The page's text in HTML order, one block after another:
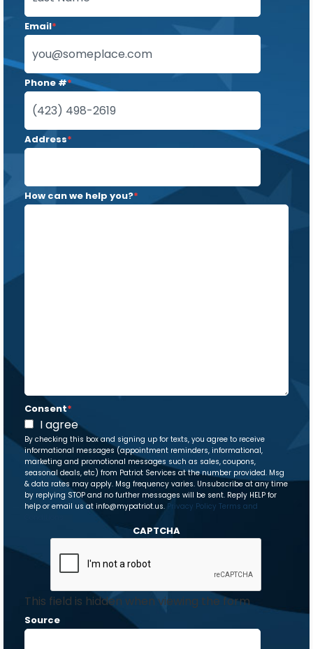
Email*
Phone #*
Address*
How can we help you?*
Consent*
I agree
By checking this box and signing up for texts, you agree to receive
informational messages (appointment reminders, informational,
marketing and promotional messages such as sales, coupons,
seasonal deals, etc) from Patriot Services at the number provided. Msg
& data rates may apply. Msg frequency varies. Unsubscribe at any time
by replying STOP and no further messages will be sent. Reply HELP for
help or email us at info@mypatriot.us. Privacy Policy Terms and
CAPTCHA
This field is hidden when viewing the form
Source